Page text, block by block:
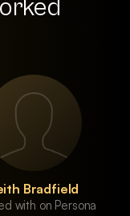
Bradfield
with on Persona